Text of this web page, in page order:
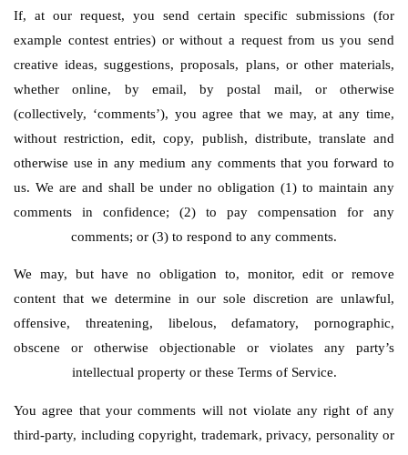
If, at our request, you send certain specific submissions (for
example contest entries) or without a request from us you send
creative ideas, suggestions, proposals, plans, or other materials,
whether online, by email, by postal mail, or otherwise
(collectively, ‘comments’), you agree that we may, at any time,
without restriction, edit, copy, publish, distribute, translate and
otherwise use in any medium any comments that you forward to
us. We are and shall be under no obligation (1) to maintain any
comments in confidence; (2) to pay compensation for any
comments; or (3) to respond to any comments.
We may, but have no obligation to, monitor, edit or remove
content that we determine in our sole discretion are unlawful,
offensive, threatening, libelous, defamatory, pornographic,
obscene or otherwise objectionable or violates any party’s
intellectual property or these Terms of Service.
You agree that your comments will not violate any right of any
third-party, including copyright, trademark, privacy, personality or